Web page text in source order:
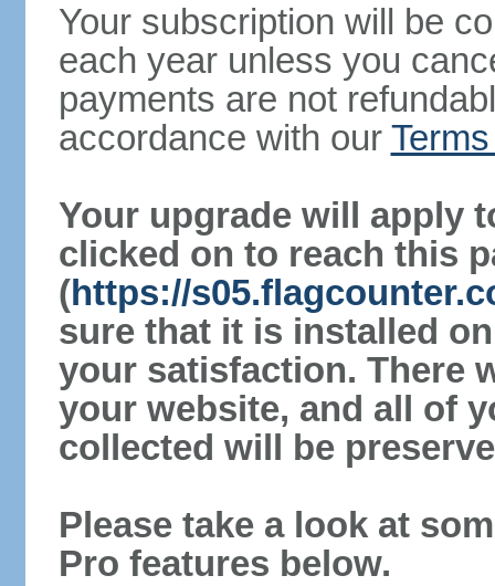
Your subscription will be
each year unless you
payments are not
accordance with our
Your upgrade will apply
clicked on to reach this
(https://
sure that it is installed
your satisfaction. There
your website, and all of
collected will be
Please take a look at
Pro features below.